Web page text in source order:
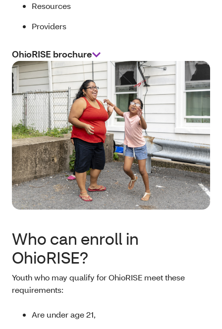
Resources
Providers
OhioRISE brochure
Who can enroll in
OhioRISE?
Youth who may qualify for OhioRISE meet these
requirements:
Are under age 21,